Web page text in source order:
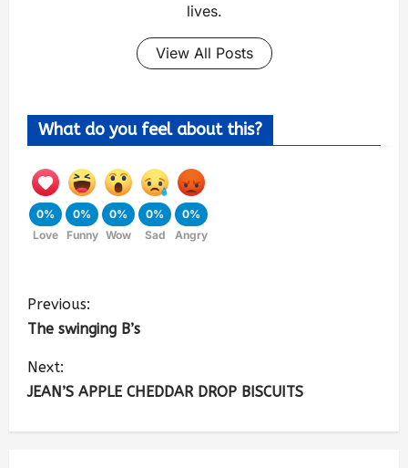
lives.
View All Posts
What do you feel about this?
0%
Love
0%
Funny
0%
Wow
0%
Sad
0%
Angry
Previous:
The swinging B’s
Next:
JEAN’S APPLE CHEDDAR DROP BISCUITS